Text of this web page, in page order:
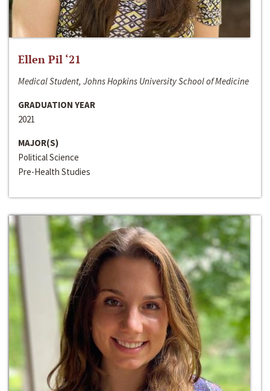
Ellen Pil ‘21
Medical Student, Johns Hopkins University School of Medicine
GRADUATION YEAR
2021
MAJOR(S)
Political Science
Pre-Health Studies